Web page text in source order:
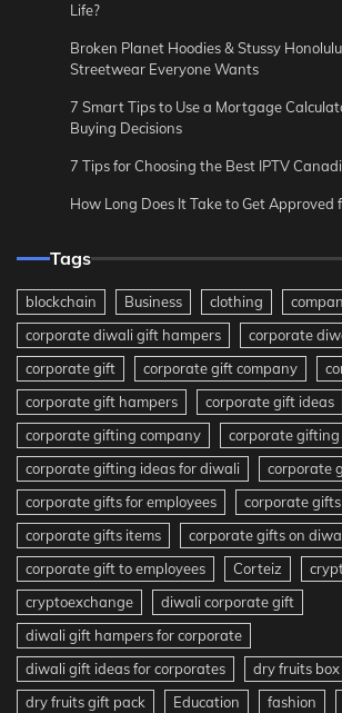
Life?
Broken Planet Hoodies & Stussy
Streetwear Everyone Wants
7 Smart Tips to Use a Mortgage
Buying Decisions
7 Tips for Choosing the Best IPTV
How Long Does It Take to Get Approved
Tags
blockchain Business clothing
corporate diwali gift hampers
corporate
corporate gift
corporate gift company
corporate gift hampers
corporate gift ideas
corporate gifting company
corporate gifting
corporate gifting ideas for diwali
corporate
corporate gifts for employees
corporate
corporate gifts items
corporate gifts on
corporate gift to employees
Corteiz
cryptoexchange
diwali corporate gift
diwali gift hampers for corporate
diwali gift ideas for corporates
dry fruits box
dry fruits gift pack
Education fashion